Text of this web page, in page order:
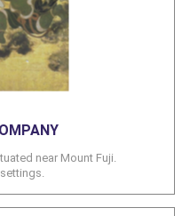
near Mount Fuji.